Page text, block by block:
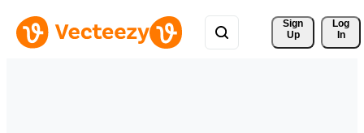
Sign
Up
Log
In